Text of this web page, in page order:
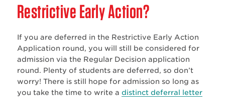
Restrictive Early Action?
If you are deferred in the Restrictive Early Action
Application round, you will still be considered for
admission via the Regular Decision application
round. Plenty of students are deferred, so don’t
worry! There is still hope for admission so long as
you take the time to write a distinct deferral letter